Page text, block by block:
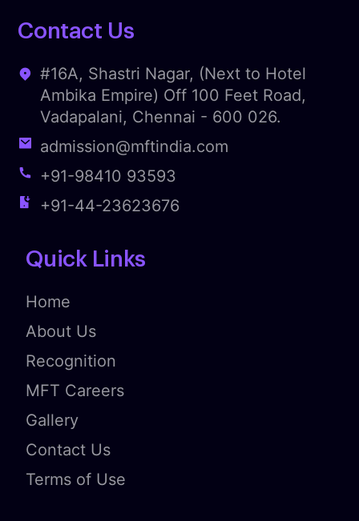
Contact Us
#16A, Shastri Nagar, (Next to Hotel
Ambika Empire) Off 100 Feet Road,
Vadapalani, Chennai - 600 026.
admission@mftindia.com
+91-98410 93593
+91-44-23623676
Quick Links
Home
About Us
Recognition
MFT Careers
Gallery
Contact Us
Terms of Use